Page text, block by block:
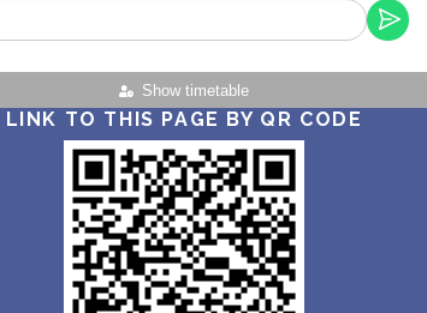
Show timetable
LINK TO THIS PAGE BY QR CODE